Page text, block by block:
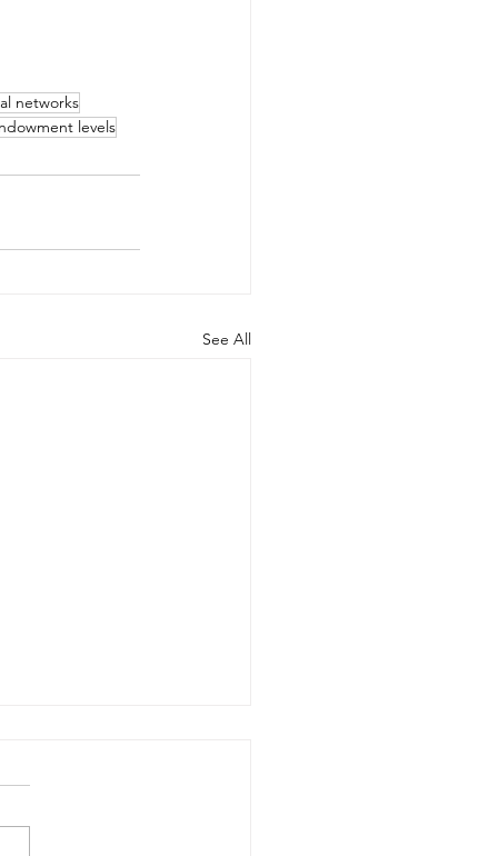
networks
levels
See All